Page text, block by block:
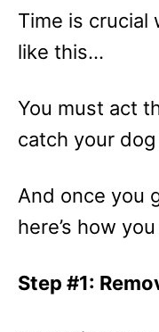
Time is crucial
like this…
You must act
catch your
And once you
here’s how
Step #1: